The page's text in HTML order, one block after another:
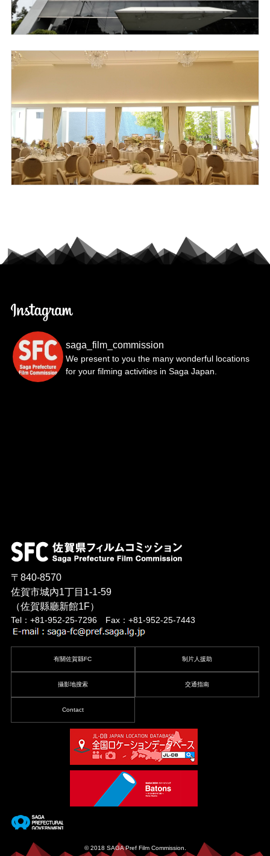
saga_film_commission
We present to you the many wonderful locations
for your filming activities in Saga Japan.
〒840-8570
佐賀市城內1丁目1-1-59
（佐賀縣廳新館1F）
Tel：+81-952-25-7296 Fax：+81-952-25-7443
有關佐賀縣FC 制片人援助
攝影地搜索 交通指南
Contact
© 2018 SAGA Pref Film Commission.